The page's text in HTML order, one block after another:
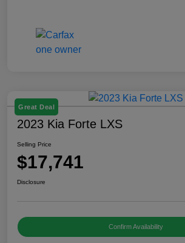
Great Deal
2023 Kia Forte LXS
Selling Price
$17,741
Disclosure
Confirm Availability